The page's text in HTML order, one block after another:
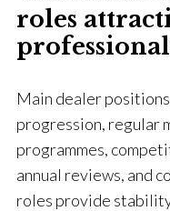
roles
Main dealer
progression, regular
programmes,
annual reviews, and
roles provide